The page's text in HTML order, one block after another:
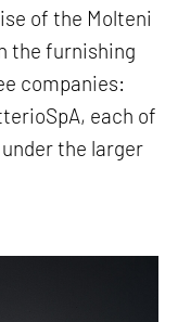
of the Molteni
the furnishing
companies:
each of
the larger